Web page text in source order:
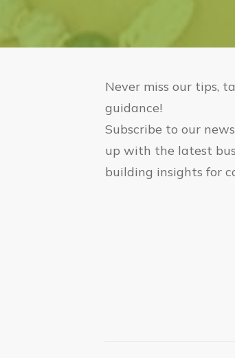
Never miss our tips,
guidance!
Subscribe to our
up with the latest
building insights for